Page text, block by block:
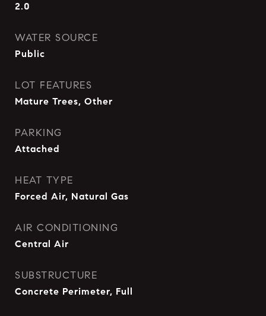
2.0
WATER SOURCE
Public
LOT FEATURES
Mature Trees, Other
PARKING
Attached
HEAT TYPE
Forced Air, Natural Gas
AIR CONDITIONING
Central Air
SUBSTRUCTURE
Concrete Perimeter, Full